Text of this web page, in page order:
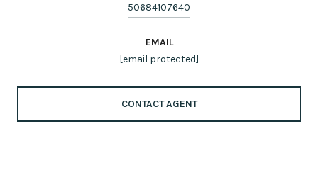
50684107640
EMAIL
[email protected]
CONTACT AGENT